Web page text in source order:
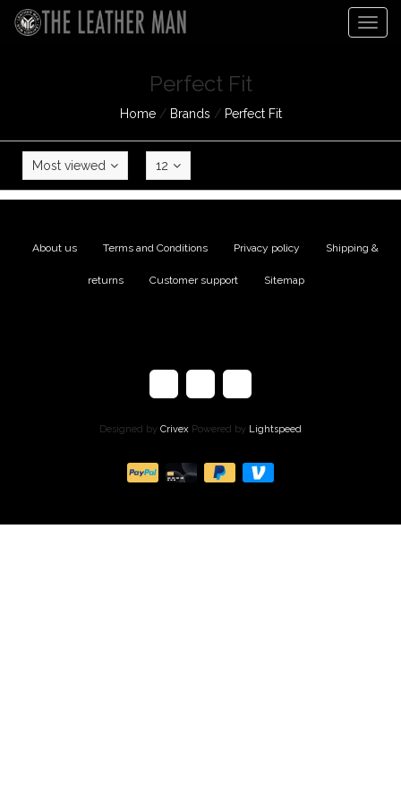
Perfect Fit
Home/ Brands / Perfect Fit
Most viewed 12
About us Terms and Conditions Privacy policy Shipping &
returns Customer support Sitemap
Designed by Crivex Powered by Lightspeed